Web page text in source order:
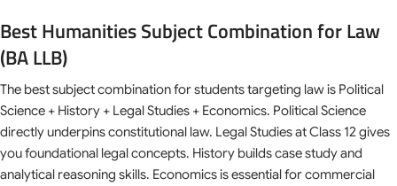
Best Humanities Subject Combination for Law
(BA LLB)
The best subject combination for students targeting law is Political
Science + History + Legal Studies + Economics. Political Science
directly underpins constitutional law. Legal Studies at Class 12 gives
you foundational legal concepts. History builds case study and
analytical reasoning skills. Economics is essential for commercial